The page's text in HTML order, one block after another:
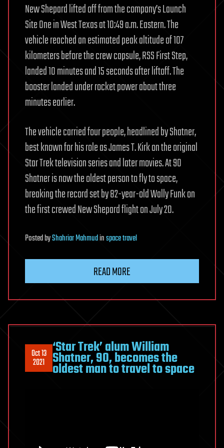
New Shepard lifted off from the company’s Launch
Site One in West Texas at 10:49 a.m. Eastern. The
vehicle reached an estimated peak altitude of 107
kilometers before the crew capsule, RSS First Step,
landed 10 minutes and 15 seconds after liftoff. The
booster landed under rocket power about three
minutes earlier.
The vehicle carried four people, headlined by Shatner,
best known for his role as James T. Kirk on the original
Star Trek television series and later movies. At 90
Shatner is now the oldest person to fly to space,
breaking the record set by 82-year-old Wally Funk on
the first crewed New Shepard flight on July 20.
PostedbyShahriar Mahmudinspace travel
READ MORE
Oct 13
2021
‘Star Trek’ alum William
Shatner, 90, becomes the
oldest man to travel to space